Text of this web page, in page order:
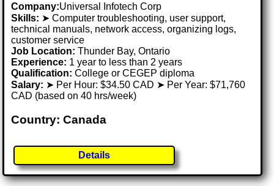
Company:Universal Infotech Corp
Skills: ➤ Computer troubleshooting, user support,
technical manuals, network access, organizing logs,
customer service
Job Location:Thunder Bay, Ontario
Experience: 1 year to less than 2 years
Qualification: College or CEGEP diploma
Salary: ➤ Per Hour: $34.50 CAD ➤ Per Year: $71,760
CAD (based on 40 hrs/week)
Country: Canada
Details